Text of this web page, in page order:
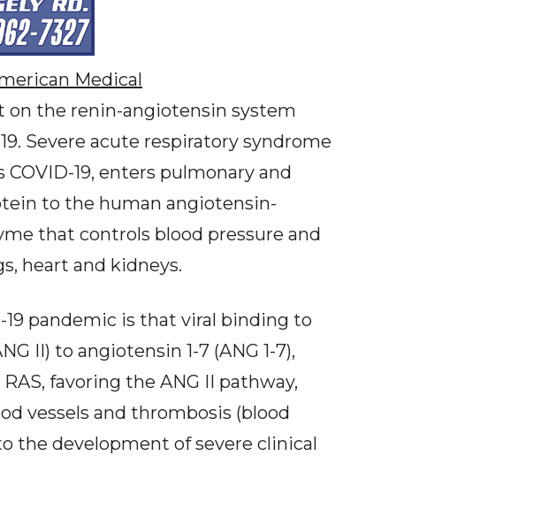
Medical
on the renin-angiotensin system
Severe acute respiratory syndrome
19, enters pulmonary and
to the human angiotensin-
that controls blood pressure and
heart and kidneys.
pandemic is that viral binding to
II) to angiotensin 1-7 (ANG 1-7),
favoring the ANG II pathway,
vessels and thrombosis (blood
the development of severe clinical